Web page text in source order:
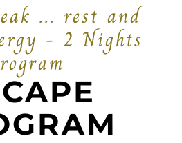
... rest and
- 2 Nights